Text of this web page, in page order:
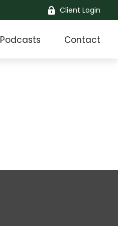
Client Login
Podcasts Contact